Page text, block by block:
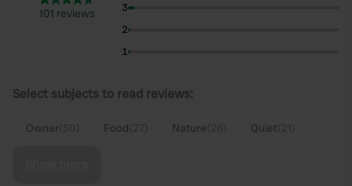
101 reviews
3
2
1
Select subjects to read reviews:
Owner Food Nature Quiet